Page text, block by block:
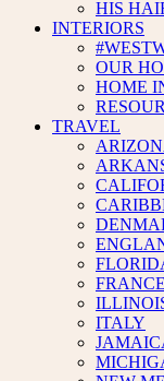
HIS
INTERIORS
OUR
HOME
TRAVEL
FRANCE
ITALY